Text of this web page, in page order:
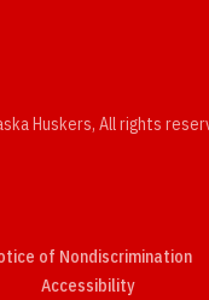
Huskers, All rights
of Nondiscrimination
AccessibilityOpens in